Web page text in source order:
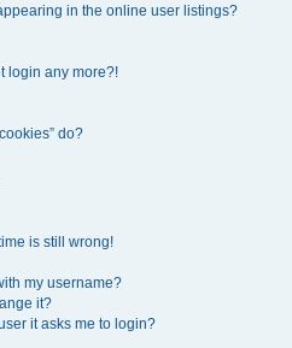
in the online user listings?
login any more?!
do?
is still wrong!
my username?
it?
it asks me to login?